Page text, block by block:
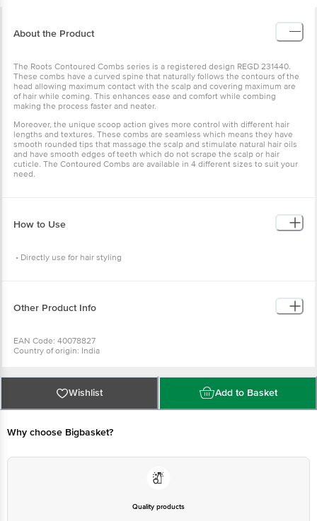
About the Product
The Roots Contoured Combs series is a registered design REGD 231440.
These combs have a curved spine that naturally follows the contours of the
head allowing maximum contact with the scalp and covering maximum are
of hair while coming. This enhances ease and comfort while combing
making the process faster and neater.
Moreover, the unique scoop action gives more control with different hair
lengths and textures. These combs are seamless which means they have
smooth rounded tips that massage the scalp and stimulate natural hair oils
and have smooth edges of teeth which do not scrape the scalp or hair
cuticle. The Contoured Combs are available in 4 different sizes to suit your
need.
How to Use
• Directly use for hair styling
Other Product Info
EAN Code: 40078827
Country of origin: India
Limited, Ranka Junction 4th Floor, Tin Factory bus stop. KR Puram,
Bangalore - 560016 Email:customerservice@bigbasket.com
Wishlist Add to Basket
Why choose Bigbasket?
Quality products